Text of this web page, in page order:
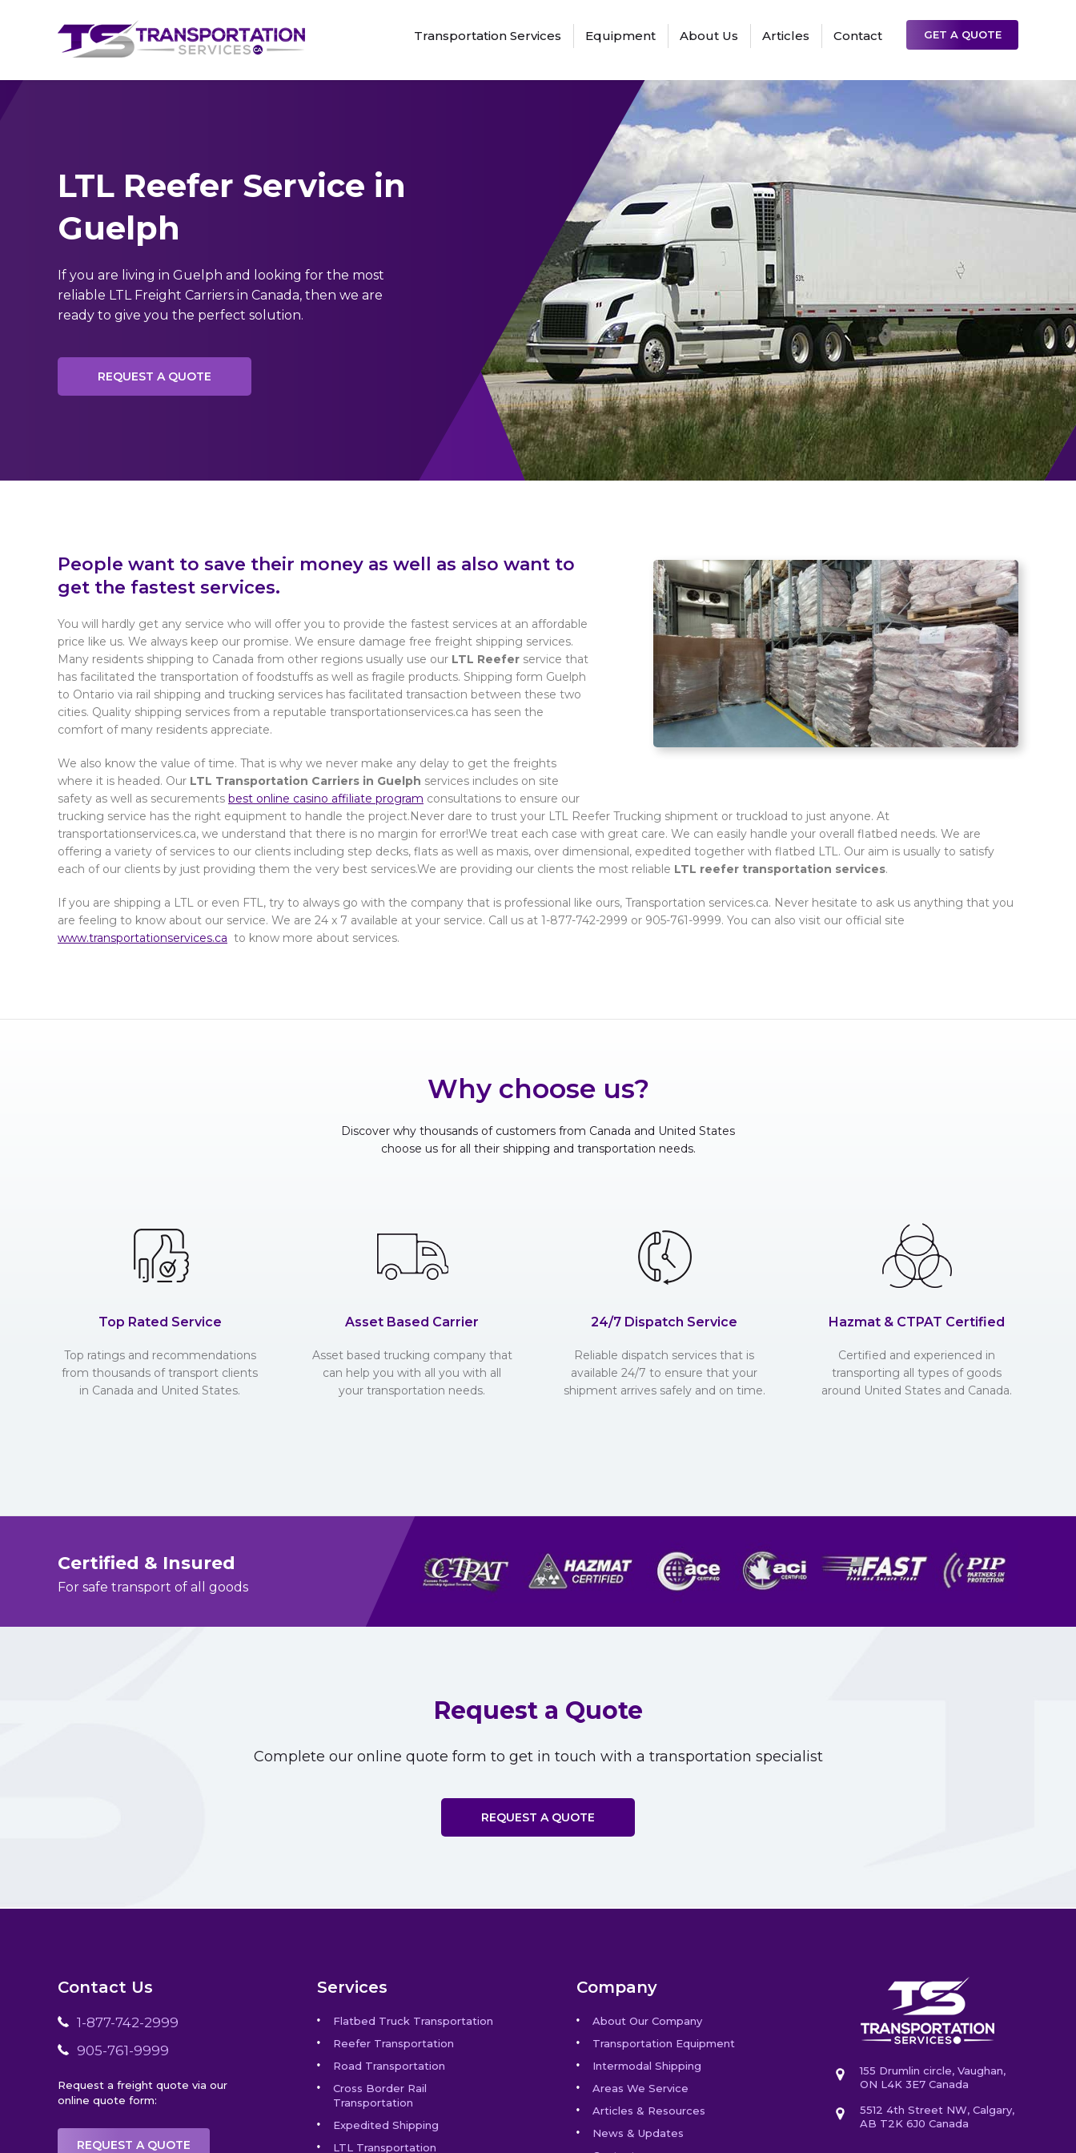
Transportation Services Equipment About Us Articles Contact GET A QUOTE
LTL Reefer Service in
Guelph
If you are living in Guelph and looking for the most
reliable LTL Freight Carriers in Canada, then we are
ready to give you the perfect solution.
REQUEST A QUOTE
People want to save their money as well as also want to
get the fastest services.
You will hardly get any service who will offer you to provide the fastest services at an affordable
price like us. We always keep our promise. We ensure damage free freight shipping services.
Many residents shipping to Canada from other regions usually use our LTL Reefer service that
has facilitated the transportation of foodstuffs as well as fragile products. Shipping form Guelph
to Ontario via rail shipping and trucking services has facilitated transaction between these two
cities. Quality shipping services from a reputable transportationservices.ca has seen the
comfort of many residents appreciate.
We also know the value of time. That is why we never make any delay to get the freights
where it is headed. Our LTL Transportation Carriers in Guelph services includes on site
safety as well as securements best online casino affiliate program consultations to ensure our
trucking service has the right equipment to handle the project.Never dare to trust your LTL Reefer Trucking shipment or truckload to just anyone. At
transportationservices.ca, we understand that there is no margin for error!We treat each case with great care. We can easily handle your overall flatbed needs. We are
offering a variety of services to our clients including step decks, flats as well as maxis, over dimensional, expedited together with flatbed LTL. Our aim is usually to satisfy
each of our clients by just providing them the very best services.We are providing our clients the most reliable LTL reefer transportation services.
If you are shipping a LTL or even FTL, try to always go with the company that is professional like ours, Transportation services.ca. Never hesitate to ask us anything that you
are feeling to know about our service. We are 24 x 7 available at your service. Call us at 1-877-742-2999 or 905-761-9999. You can also visit our official site
www.transportationservices.ca to know more about services.
Why choose us?
Discover why thousands of customers from Canada and United States
choose us for all their shipping and transportation needs.
Top Rated Service
Top ratings and recommendations
from thousands of transport clients
in Canada and United States.
Asset Based Carrier
Asset based trucking company that
can help you with all you with all
your transportation needs.
24/7 Dispatch Service
Reliable dispatch services that is
available 24/7 to ensure that your
shipment arrives safely and on time.
Hazmat & CTPAT Certified
Certified and experienced in
transporting all types of goods
around United States and Canada.
Certified & Insured
For safe transport of all goods
Request a Quote
Complete our online quote form to get in touch with a transportation specialist
REQUEST A QUOTE
Contact Us
1-877-742-2999
905-761-9999
Request a freight quote via our
online quote form:
REQUEST A QUOTE
Services
Flatbed Truck Transportation
Reefer Transportation
Road Transportation
Cross Border Rail
Transportation
Expedited Shipping
LTL Transportation
Company
About Our Company
Transportation Equipment
Intermodal Shipping
Areas We Service
Articles & Resources
News & Updates
155 Drumlin circle, Vaughan,
ON L4K 3E7 Canada
5512 4th Street NW, Calgary,
AB T2K 6J0 Canada